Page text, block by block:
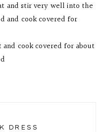
and stir very well into the
and cook covered for
cook covered for about
DRESS